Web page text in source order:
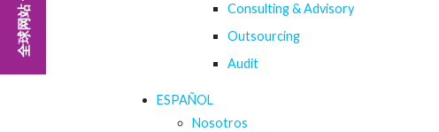
全球网站
Consulting & Advisory
Outsourcing
Audit
ESPAÑOL
Nosotros